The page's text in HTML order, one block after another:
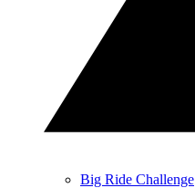
Big Ride Challenge